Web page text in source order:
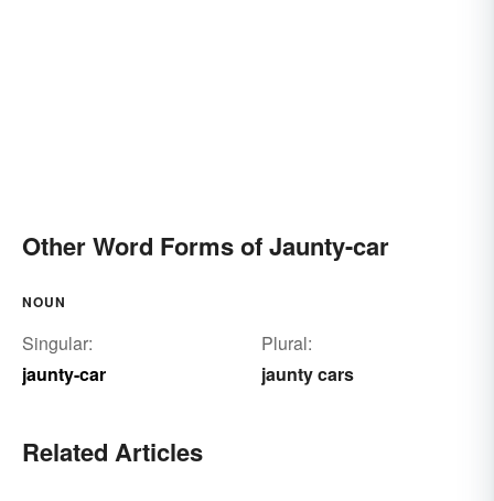
Other Word Forms of Jaunty-car
NOUN
Singular:
jaunty-car
Plural:
jaunty cars
Related Articles